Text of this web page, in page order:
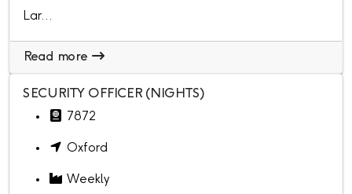
Lar...
Read more
SECURITY OFFICER (NIGHTS)
7872
Oxford
Weekly